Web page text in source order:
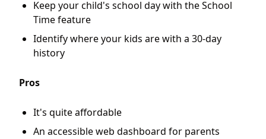
Keep your child's school day with the School
Time feature
Identify where your kids are with a 30-day
history
Pros
It's quite affordable
An accessible web dashboard for parents